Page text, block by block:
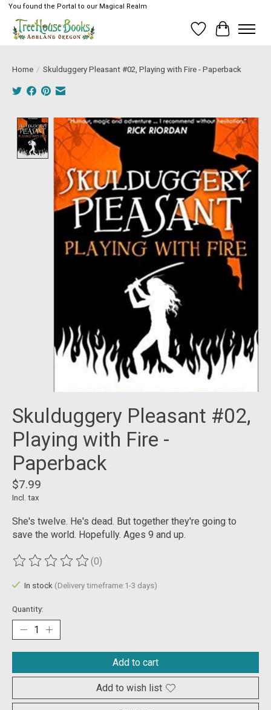
You found the Portal to our Magical Realm
Wish List
Cart
Home / Skulduggery Pleasant #02, Playing with Fire - Paperback
Product image slideshow Items
Skulduggery Pleasant #02,
Playing with Fire -
Paperback
$7.99
Incl. tax
She's twelve. He's dead. But together they're going to
save the world. Hopefully. Ages 9 and up.
The rating of this product is
(0)
In stock (Delivery timeframe:1-3 days)
Quantity:
Add to cart
Add to wish list